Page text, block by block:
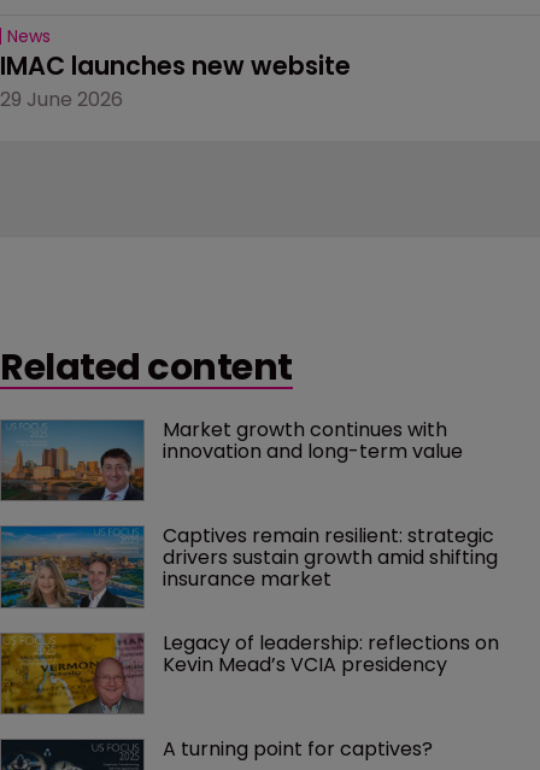
News
IMAC launches new website
29 June 2026
Related content
Market growth continues with
innovation and long-term value
Captives remain resilient: strategic
drivers sustain growth amid shifting
insurance market
Legacy of leadership: reflections on
Kevin Mead’s VCIA presidency
A turning point for captives?